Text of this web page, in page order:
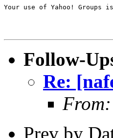
Your use of Yahoo! Groups
Follow-
Re:
From:
Prev by